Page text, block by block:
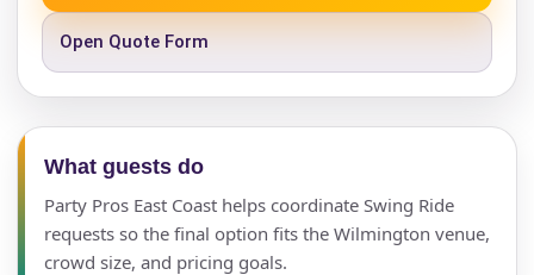
Open Quote Form
What guests do
Party Pros East Coast helps coordinate Swing Ride
requests so the final option fits the Wilmington venue,
crowd size, and pricing goals.